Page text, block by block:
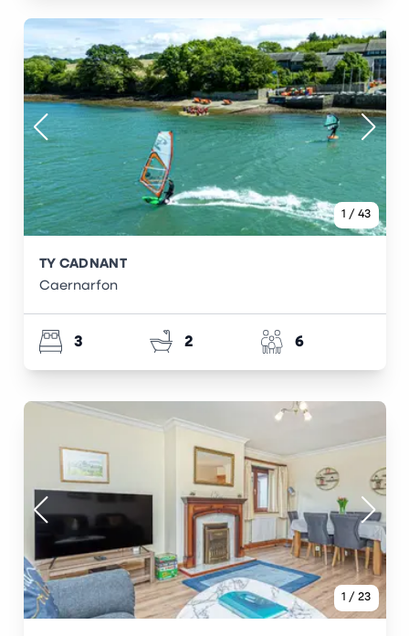
1 / 43
TY CADNANT
Caernarfon
3 2 6
1 / 23